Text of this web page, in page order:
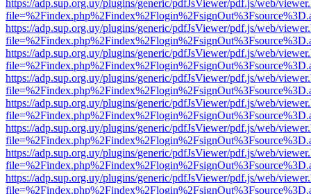
https://adp.sup.org.uy/plugins/generic/pdfJsViewer/pdf.js/web/
https://adp.sup.org.uy/plugins/generic/pdfJsViewer/pdf.js/web/
https://adp.sup.org.uy/plugins/generic/pdfJsViewer/pdf.js/web/
https://adp.sup.org.uy/plugins/generic/pdfJsViewer/pdf.js/web/
https://adp.sup.org.uy/plugins/generic/pdfJsViewer/pdf.js/web/
https://adp.sup.org.uy/plugins/generic/pdfJsViewer/pdf.js/web/
https://adp.sup.org.uy/plugins/generic/pdfJsViewer/pdf.js/web/
https://adp.sup.org.uy/plugins/generic/pdfJsViewer/pdf.js/web/